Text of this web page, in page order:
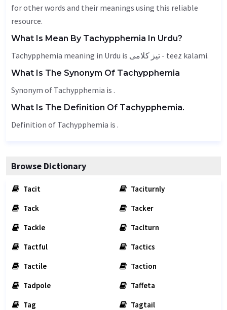
for other words and their meanings using this reliable
resource.
What Is Mean By Tachypphemia In Urdu?
Tachypphemia meaning in Urdu is تیز کلامی - teez kalami.
What Is The Synonym Of Tachypphemia
Synonym of Tachypphemia is .
What Is The Definition Of Tachypphemia.
Definition of Tachypphemia is .
Browse Dictionary
Tacit
Taciturnly
Tack
Tacker
Tackle
Taclturn
Tactful
Tactics
Tactile
Taction
Tadpole
Taffeta
Tag
Tagtail